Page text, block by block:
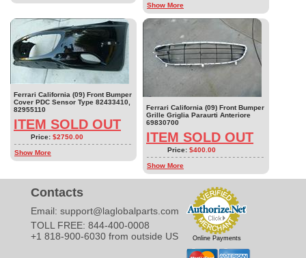
Show More
Ferrari California (09) Front Bumper
Cover PDC Sensor Type 82433410,
82955110
ITEM SOLD OUT
Price: $2750.00
Show More
Ferrari California (09) Front Bumper
Grille Griglia Paraurti Anteriore
69830700
ITEM SOLD OUT
Price: $400.00
Show More
Contacts
Email: support@laglobalparts.com
TOLL FREE: 844-400-0008
+1 818-900-6030 from outside US
Online Payments